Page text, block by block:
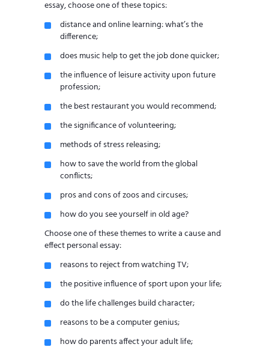
essay, choose one of these topics:
distance and online learning: what’s the
difference;
does music help to get the job done quicker;
the influence of leisure activity upon future
profession;
the best restaurant you would recommend;
the significance of volunteering;
methods of stress releasing;
how to save the world from the global
conflicts;
pros and cons of zoos and circuses;
how do you see yourself in old age?
Choose one of these themes to write a cause and
effect personal essay:
reasons to reject from watching TV;
the positive influence of sport upon your life;
do the life challenges build character;
reasons to be a computer genius;
how do parents affect your adult life;